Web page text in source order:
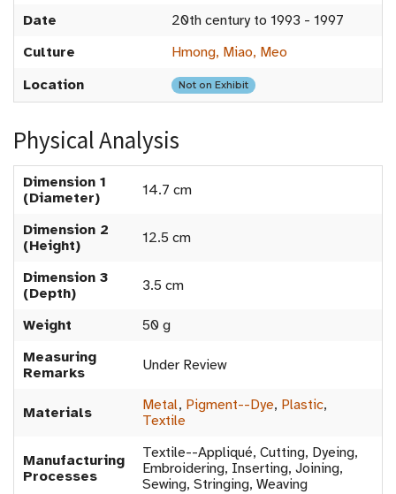
Date
20th century to 1993 - 1997
Culture
Hmong, Miao, Meo
Location
Not on Exhibit
Physical Analysis
Dimension 1
(Diameter)
14.7 cm
Dimension 2
(Height)
12.5 cm
Dimension 3
(Depth)
3.5 cm
Weight
50 g
Measuring
Remarks
Under Review
Materials Metal, Pigment--Dye, Plastic,
Textile
Manufacturing
Processes
Textile--Appliqué, Cutting, Dyeing,
Embroidering, Inserting, Joining,
Sewing, Stringing, Weaving